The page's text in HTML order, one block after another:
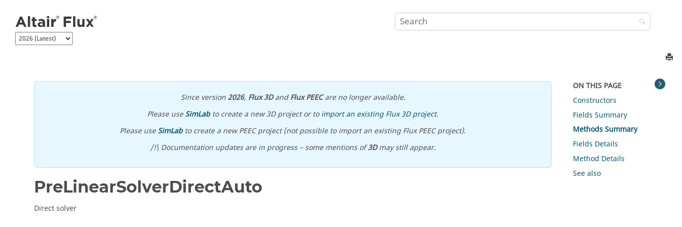
Since version2026, Flux 3DandFlux PEECare no longer available.
Please useSimLabto create a new 3D project or toimport an existing Flux 3D project.
Please useSimLabto create a new PEEC project (not possible to import an existing Flux PEEC project).
/!\ Documentation updates are in progress – some mentions of3Dmay still appear.
PreLinearSolverDirectAuto
Direct solver
ON THIS PAGE
Constructors
Fields Summary
Methods Summary
Fields Details
Method Details
See also